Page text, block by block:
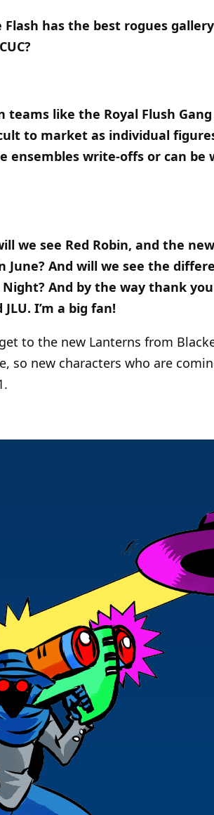
has the best rogues
like the Royal Flush
to market as individual
ensembles write-offs or can be
we see Red Robin, and the
And will we see the
And by the way thank
JLU. I’m a big fan!
to the new Lanterns from
so new characters who are